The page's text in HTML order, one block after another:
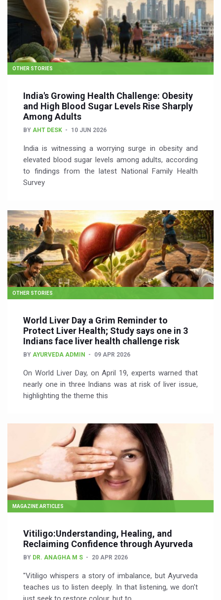
OTHER STORIES
India's Growing Health Challenge: Obesity
and High Blood Sugar Levels Rise Sharply
Among Adults
BY AHT DESK 10 JUN 2026
India is witnessing a worrying surge in obesity and
elevated blood sugar levels among adults, according
to findings from the latest National Family Health
Survey
OTHER STORIES
World Liver Day a Grim Reminder to
Protect Liver Health; Study says one in 3
Indians face liver health challenge risk
BY AYURVEDA ADMIN 09 APR 2026
On World Liver Day, on April 19, experts warned that
nearly one in three Indians was at risk of liver issue,
highlighting the theme this
MAGAZINE ARTICLES
Vitiligo:Understanding, Healing, and
Reclaiming Confidence through Ayurveda
BY DR. ANAGHA M S 20 APR 2026
"Vitiligo whispers a story of imbalance, but Ayurveda
teaches us to listen deeply. In that listening, we don't